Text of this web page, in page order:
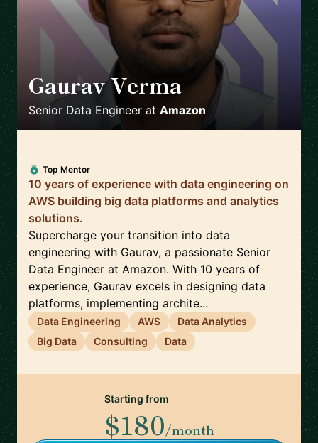
Gaurav Verma 🇬🇧
Senior Data Engineer at Amazon
Top Mentor
10 years of experience with data engineering on
AWS building big data platforms and analytics
solutions.
Supercharge your transition into data
engineering with Gaurav, a passionate Senior
Data Engineer at Amazon. With 10 years of
experience, Gaurav excels in designing data
platforms, implementing archite...
Data Engineering AWS
Data Analytics
Big Data
Consulting Data
Starting from
$180/month